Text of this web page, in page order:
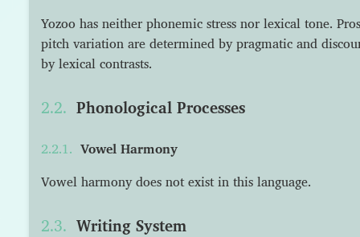
Yozoo has neither phonemic stress nor lexical tone.
pitch variation are determined by pragmatic and
by lexical contrasts.
Phonological Processes
Vowel Harmony
Vowel harmony does not exist in this language.
Writing System